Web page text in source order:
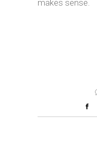
makes sense.